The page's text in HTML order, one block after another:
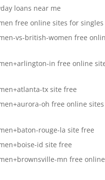
loans near me
free online sites for singles
vs-british-women free
in free online
tx site free
oh free online
rouge-la site free
id site free
mn free